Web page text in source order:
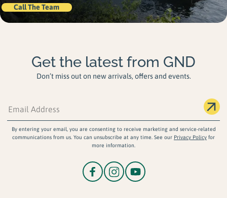
Call The Team
Get the latest from GND
Don’t miss out on new arrivals, offers and events.
By entering your email, you are consenting to receive marketing and service-related
communications from us. You can unsubscribe at any time. See our Privacy Policy for
more information.